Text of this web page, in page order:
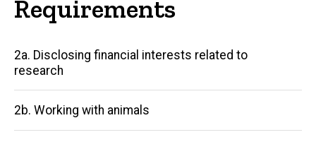
Requirements
Main
navigation
2a. Disclosing financial interests related to
research
2b. Working with animals